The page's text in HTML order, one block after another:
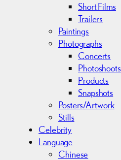
Short Films
Trailers
Paintings
Photographs
Concerts
Photoshoots
Products
Snapshots
Posters/Artwork
Stills
Celebrity
Language
Chinese